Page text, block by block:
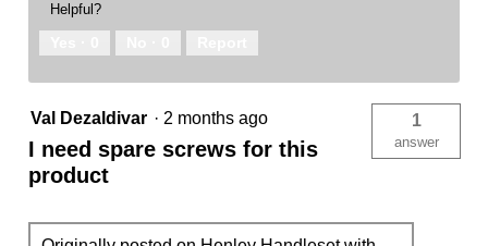
Helpful?
Val Dezaldivar · 2 months ago
I need spare screws for this
product
1
answer